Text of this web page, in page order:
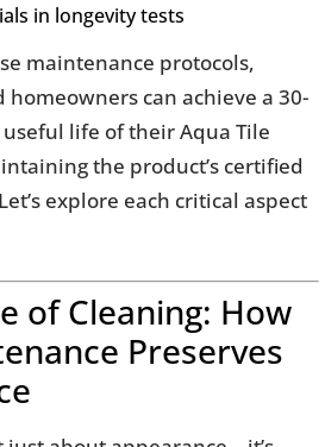
in longevity tests
maintenance protocols,
can achieve a 30-
life of their Aqua Tile
the product’s certified
explore each critical aspect
of Cleaning: How
Preserves